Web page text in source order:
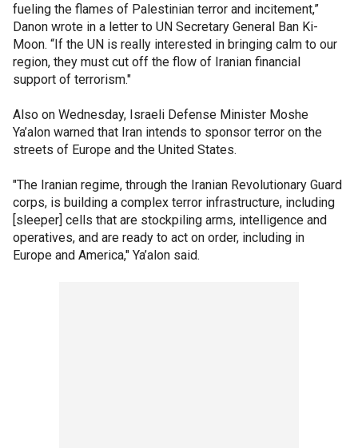
fueling the flames of Palestinian terror and incitement,”
Danon wrote in a letter to UN Secretary General Ban Ki-
Moon. “If the UN is really interested in bringing calm to our
region, they must cut off the flow of Iranian financial
support of terrorism."
Also on Wednesday, Israeli Defense Minister Moshe
Ya’alon warned that Iran intends to sponsor terror on the
streets of Europe and the United States.
"The Iranian regime, through the Iranian Revolutionary Guard
corps, is building a complex terror infrastructure, including
[sleeper] cells that are stockpiling arms, intelligence and
operatives, and are ready to act on order, including in
Europe and America," Ya’alon said.